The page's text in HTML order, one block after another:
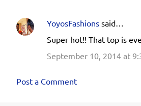
YoyosFashions said…
Super hot!! That top is
September 10, 2014 at
Post a Comment